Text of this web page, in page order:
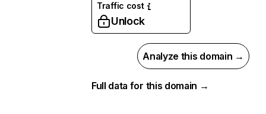
Traffic cost
Unlock
Analyze this domain →
Full data for this domain →